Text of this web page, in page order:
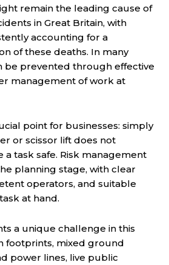
remain the leading cause of
in Great Britain, with
accounting for a
of these deaths. In many
be prevented through effective
management of work at
point for businesses: simply
or scissor lift does not
task safe. Risk management
planning stage, with clear
operators, and suitable
at hand.
a unique challenge in this
footprints, mixed ground
power lines, live public